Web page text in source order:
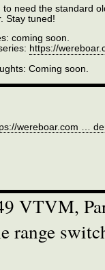
need the standard
Stay tuned!
coming soon.
https://
Coming soon.
wereboar.com …
VTVM,
range